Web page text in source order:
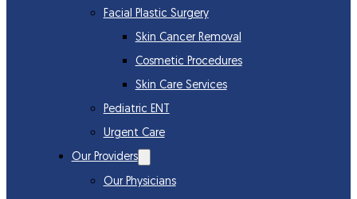
Facial Plastic Surgery
Skin Cancer Removal
Cosmetic Procedures
Skin Care Services
Pediatric ENT
Urgent Care
Our Providers
Our Physicians